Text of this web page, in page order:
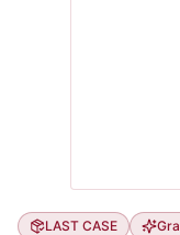
LAST CASE